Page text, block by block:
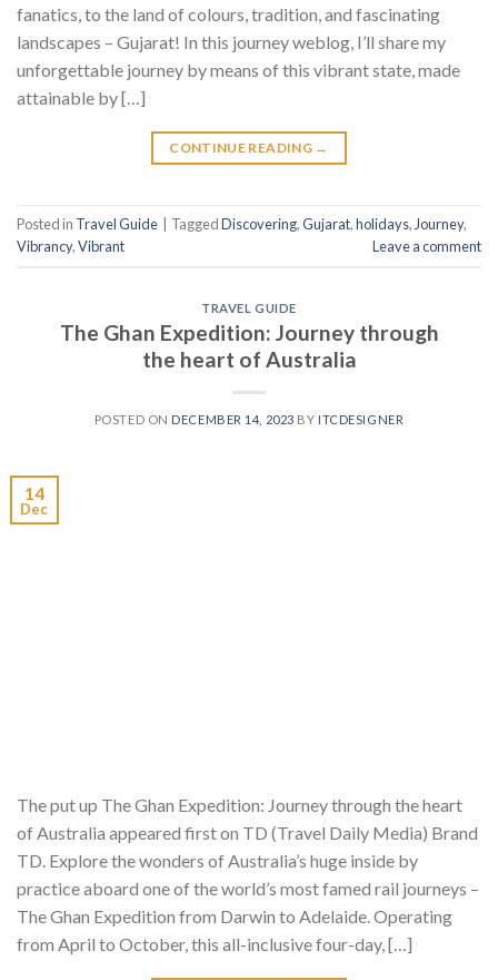
fanatics, to the land of colours, tradition, and fascinating
landscapes – Gujarat! In this journey weblog, I’ll share my
unforgettable journey by means of this vibrant state, made
attainable by […]
CONTINUE READING →
Posted in Travel Guide TaggedDiscovering,Gujarat,holidays, Journey,
Vibrancy,Vibrant Leave a comment
TRAVEL GUIDE
The Ghan Expedition: Journey through
the heart of Australia
POSTED ON DECEMBER 14, 2023 BY ITCDESIGNER
14
Dec
The put up The Ghan Expedition: Journey through the heart
of Australia appeared first on TD (Travel Daily Media) Brand
TD. Explore the wonders of Australia’s huge inside by
practice aboard one of the world’s most famed rail journeys –
The Ghan Expedition from Darwin to Adelaide. Operating
from April to October, this all-inclusive four-day, […]